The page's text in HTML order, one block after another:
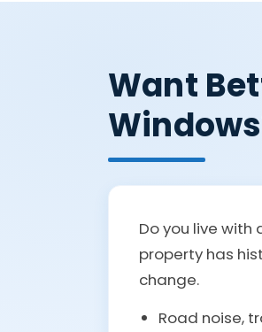
Want
Do you live
property has
change.
Road noise,